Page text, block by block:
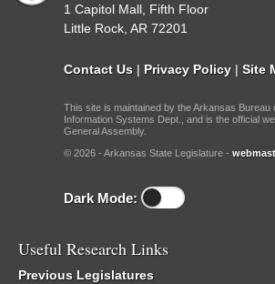
1 Capitol Mall, Fifth Floor
Little Rock, AR 72201
Contact Us | Privacy Policy | Site
This site is maintained by the Arkansas Bureau
Information Systems Dept., and is the official
General Assembly.
© 2026 - Arkansas State Legislature -
Dark Mode:
Useful Research Links
Previous Legislatures